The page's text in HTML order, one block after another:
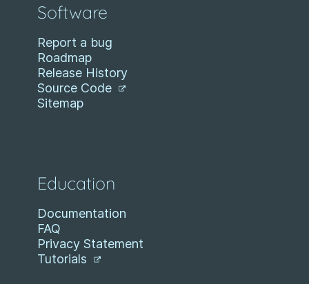
Software
Report a bug
Roadmap
Release History
Source Code
Sitemap
Education
Documentation
FAQ
Privacy Statement
Tutorials